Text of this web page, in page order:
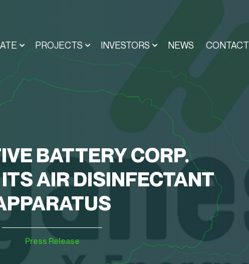
PROJECTS INVESTORS NEWS CONTACT
BATTERY CORP.
AIR DISINFECTANT
Press Release